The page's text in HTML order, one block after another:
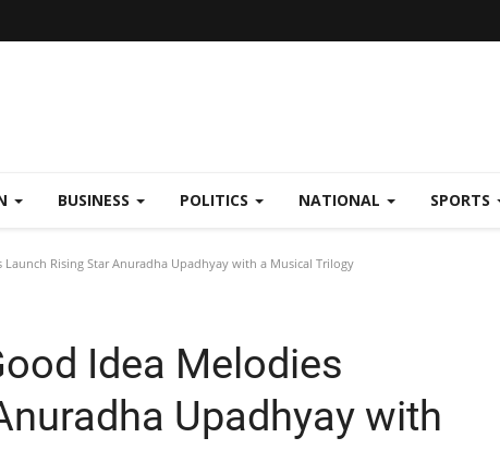
BUSINESS POLITICS NATIONAL SPORTS
Rising Star Anuradha Upadhyay with a Musical Trilogy
Idea Melodies
Upadhyay with